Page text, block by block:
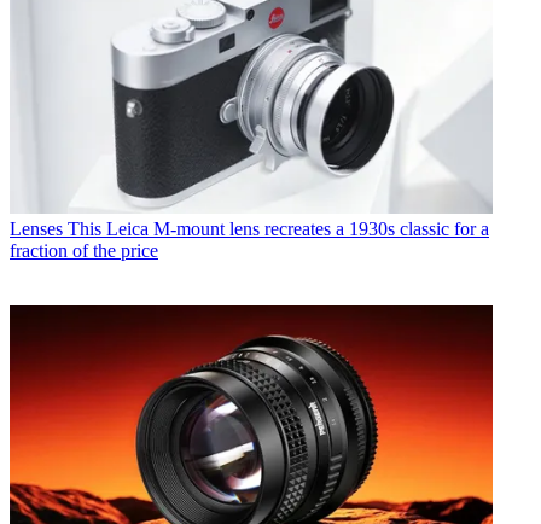
Lenses This Leica M-mount lens recreates a 1930s classic for a
fraction of the price